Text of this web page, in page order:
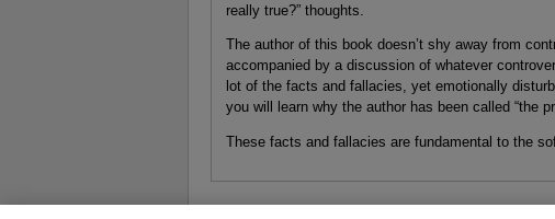
really true?” thoughts.
The author of this book doesn’t shy away from
accompanied by a discussion of whatever
lot of the facts and fallacies, yet emotionally
you will learn why the author has been called “the
These facts and fallacies are fundamental to the